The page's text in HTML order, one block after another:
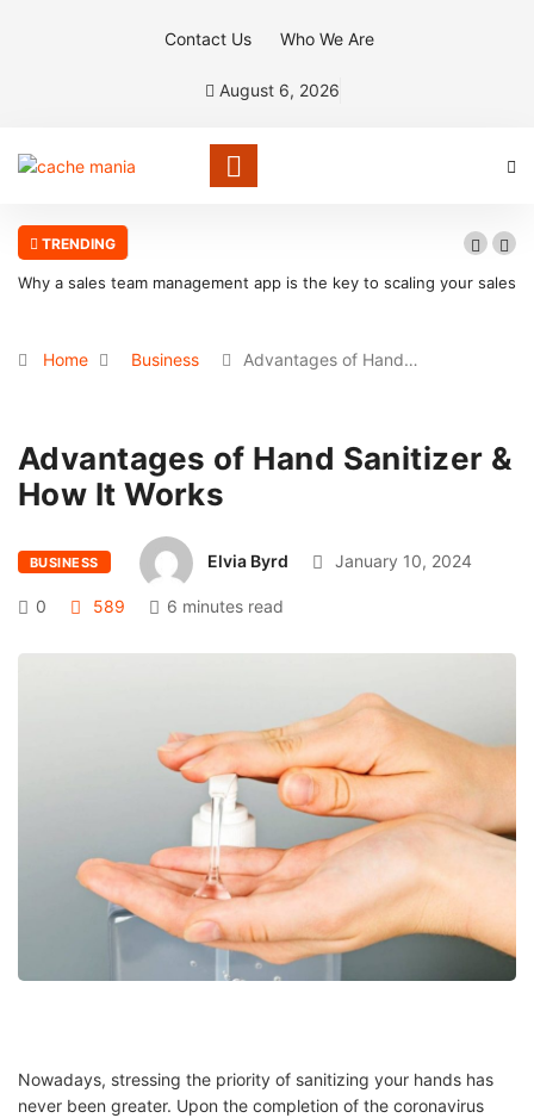
Contact Us Who We Are
August 6, 2026
TRENDING
Why a sales team management app is the key to scaling your sales
Home Business Advantages of Hand…
Advantages of Hand Sanitizer &
How It Works
BUSINESS Elvia Byrd January 10, 2024
0 589 6 minutes read
Nowadays, stressing the priority of sanitizing your hands has
never been greater. Upon the completion of the coronavirus